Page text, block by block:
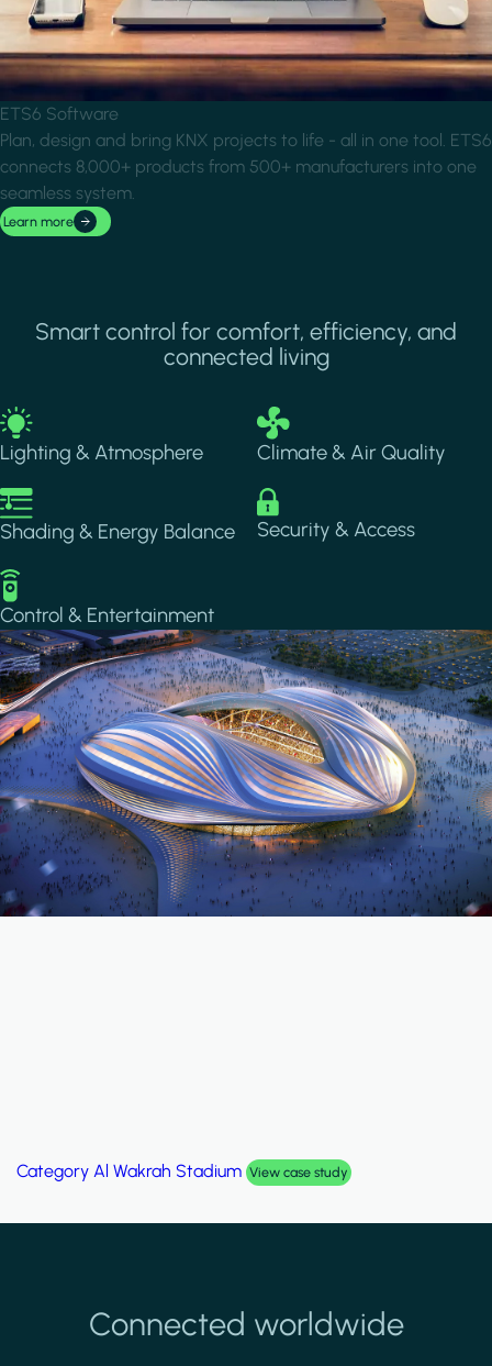
ETS6 Software
Plan, design and bring KNX projects to life - all in one tool. ETS6
connects 8,000+ products from 500+ manufacturers into one
seamless system.
Learn more
Smart control for comfort, efficiency, and
connected living
Image
Lighting & Atmosphere
Image
Climate & Air Quality
Image
Shading & Energy Balance
Image
Security & Access
Image
Control & Entertainment
Category Al Wakrah Stadium View case study
Connected worldwide